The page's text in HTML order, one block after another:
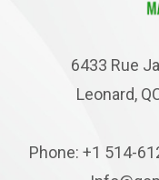
6433 Rue
Leonard,
Phone: +1 514-